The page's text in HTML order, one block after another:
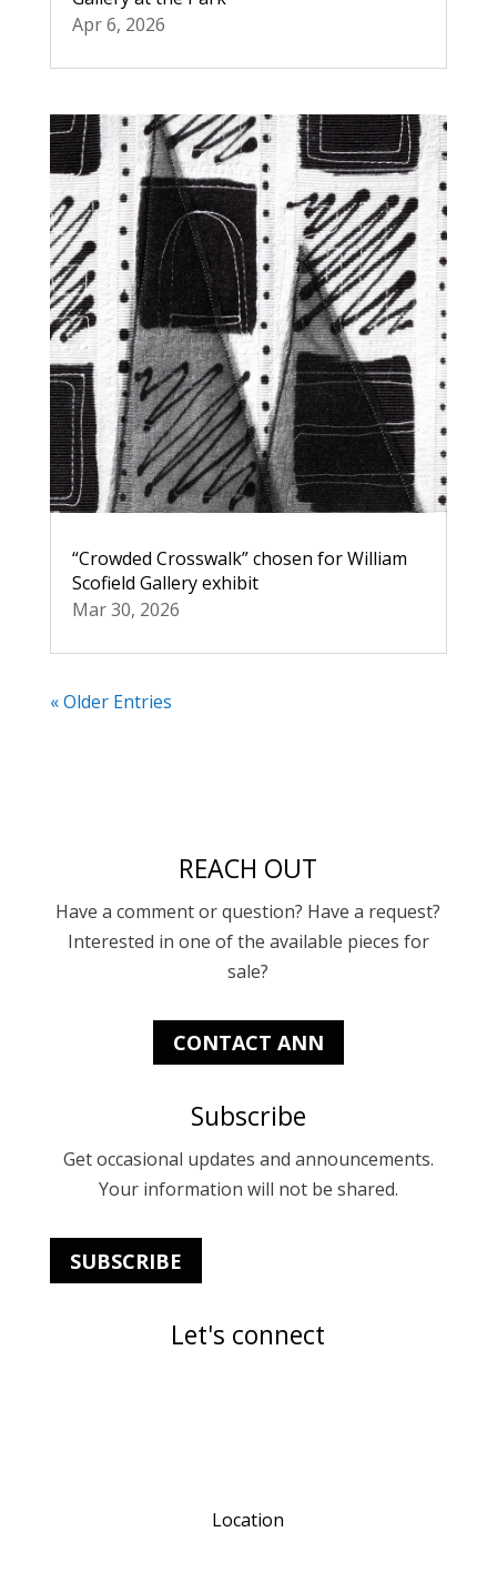
Apr 6, 2026
“Crowded Crosswalk” chosen for William
Scofield Gallery exhibit
Mar 30, 2026
« Older Entries
REACH OUT
Have a comment or question? Have a request?
Interested in one of the available pieces for
sale?
CONTACT ANN
Subscribe
Get occasional updates and announcements.
Your information will not be shared.
SUBSCRIBE
Let's connect
Location